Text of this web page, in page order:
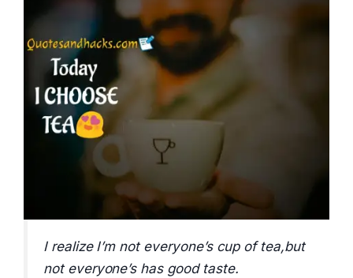
I realize I’m not everyone’s cup of tea,but
not everyone’s has good taste.